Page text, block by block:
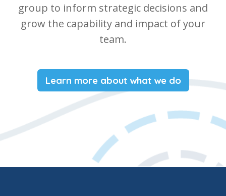
group to inform strategic decisions and
grow the capability and impact of your
team.
Learn more about what we do